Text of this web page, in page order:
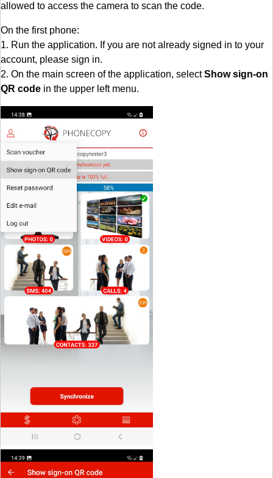
allowed to access the camera to scan the code.
On the first phone:
1. Run the application. If you are not already signed in to your
account, please sign in.
2. On the main screen of the application, selectShow sign-on
QR code in the upper left menu.